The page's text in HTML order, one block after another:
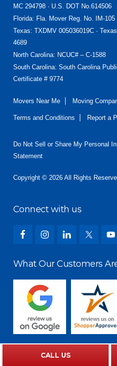
MC 294798 · U.S. DOT No.614506
Florida: Fla. Mover Reg. No. IM-105
Texas: TXDMV 005036019C ·
4689
North Carolina: NCUC# – C-1588
South Carolina: South Carolina
Certificate # 9774
Movers Near Me Moving
Terms and Conditions Report a
Do Not Sell or Share My Personal
Statement
Copyright © 2026 All Rights
Connect with us
What Our Customers
CALL US